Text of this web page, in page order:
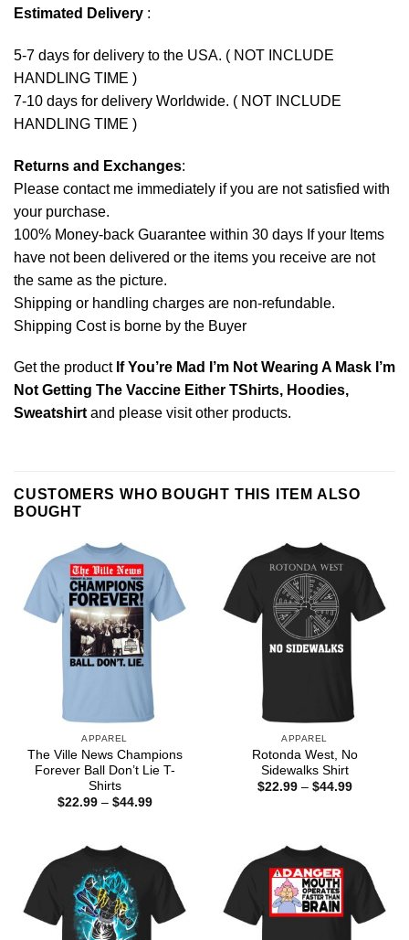
Estimated Delivery :
5-7 days for delivery to the USA. ( NOT INCLUDE
HANDLING TIME )
7-10 days for delivery Worldwide. ( NOT INCLUDE
HANDLING TIME )
Returns and Exchanges:
Please contact me immediately if you are not satisfied with
your purchase.
100% Money-back Guarantee within 30 days If your Items
have not been delivered or the items you receive are not
the same as the picture.
Shipping or handling charges are non-refundable.
Shipping Cost is borne by the Buyer
Get the product If You’re Mad I’m Not Wearing A Mask I’m
Not Getting The Vaccine Either TShirts, Hoodies,
Sweatshirtand please visit other products.
CUSTOMERS WHO BOUGHT THIS ITEM ALSO
BOUGHT
APPAREL
The Ville News Champions
Forever Ball Don’t Lie T-
Shirts
$22.99 – $44.99Price
APPAREL
Rotonda West, No
Sidewalks Shirt
$22.99 – $44.99Price